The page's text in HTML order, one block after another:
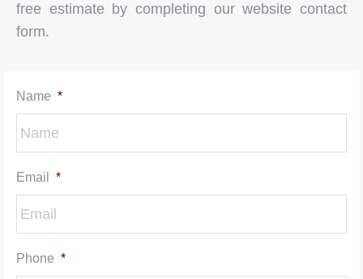
free estimate by completing our website contact
form.
Name *
Email *
Phone *